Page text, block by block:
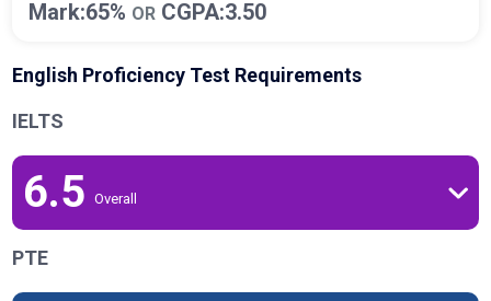
Mark:65% OR CGPA:3.50
English Proficiency Test Requirements
IELTS
6.5 Overall
PTE